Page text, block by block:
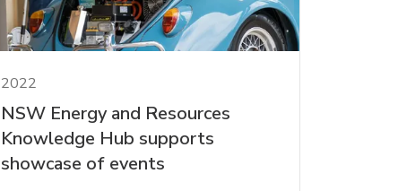
2022
NSW Energy and Resources
Knowledge Hub supports
showcase of events